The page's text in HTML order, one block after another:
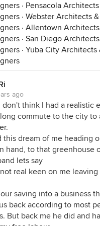
· Pensacola
· Webster Architects
· Allentown
· San Diego
· Yuba City Architects
ago
don't think I had a realistic
commute to the city to
this dream of me heading
hand, to that greenhouse
lets say
real keen on me
saving into a business
back according to most
But back me he did and